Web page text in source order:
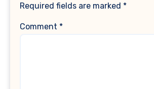
Required fields are marked *
Comment *